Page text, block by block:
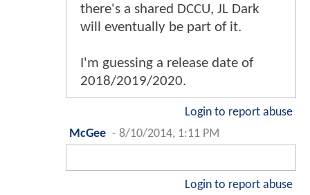
there's a shared DCCU, JL Dark
will eventually be part of it.
I'm guessing a release date of
2018/2019/2020.
Login to report abuse
McGee - 8/10/2014, 1:11 PM
Login to report abuse